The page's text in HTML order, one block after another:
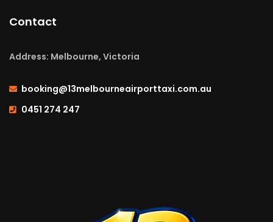
Contact
Address: Melbourne, Victoria
booking@13melbourneairporttaxi.com.au
0451 274 247